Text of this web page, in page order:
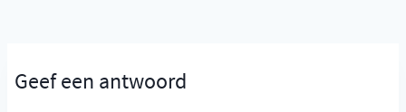
Geef een antwoord